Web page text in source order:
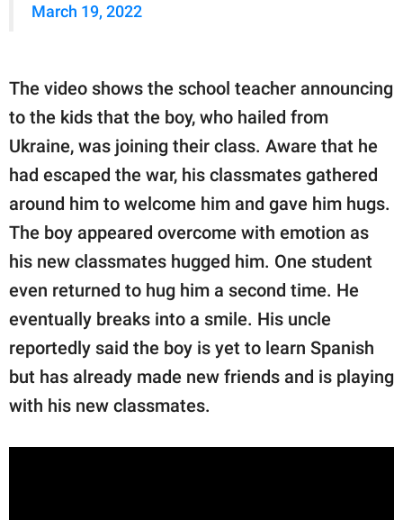
March 19, 2022
The video shows the school teacher announcing
to the kids that the boy, who hailed from
Ukraine, was joining their class. Aware that he
had escaped the war, his classmates gathered
around him to welcome him and gave him hugs.
The boy appeared overcome with emotion as
his new classmates hugged him. One student
even returned to hug him a second time. He
eventually breaks into a smile. His uncle
reportedly said the boy is yet to learn Spanish
but has already made new friends and is playing
with his new classmates.